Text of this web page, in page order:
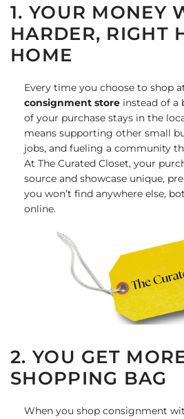
1. YOUR MONEY
HARDER, RIGHT
HOME
Every time you choose to shop
consignment store instead of a
of your purchase stays in the
means supporting other small
jobs, and fueling a community
At The Curated Closet, your
source and showcase unique,
you won’t find anywhere else,
online.
2. YOU GET
SHOPPING BAG
When you shop consignment